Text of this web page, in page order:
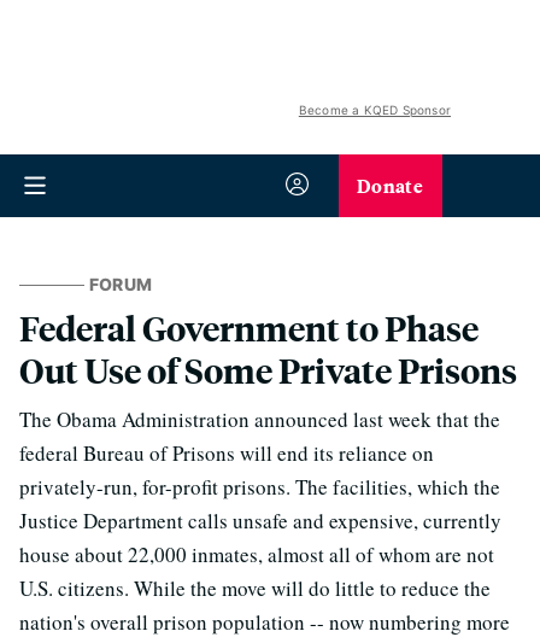
Become a KQED Sponsor
Donate
FORUM
Federal Government to Phase
Out Use of Some Private Prisons
The Obama Administration announced last week that the
federal Bureau of Prisons will end its reliance on
privately-run, for-profit prisons. The facilities, which the
Justice Department calls unsafe and expensive, currently
house about 22,000 inmates, almost all of whom are not
U.S. citizens. While the move will do little to reduce the
nation's overall prison population -- now numbering more